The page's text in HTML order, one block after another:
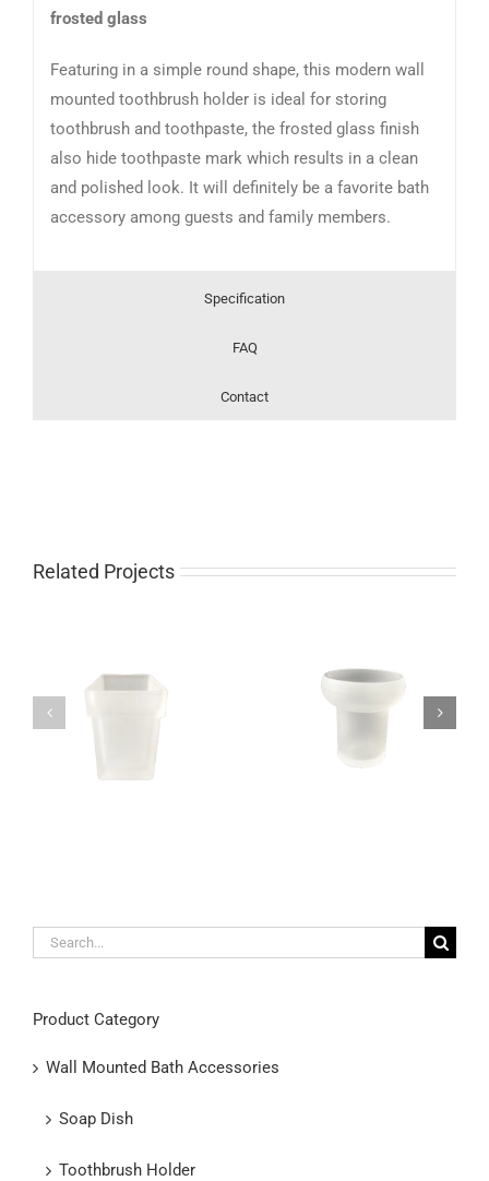
frosted glass
Featuring in a simple round shape, this modern wall
mounted toothbrush holder is ideal for storing
toothbrush and toothpaste, the frosted glass finish
also hide toothpaste mark which results in a clean
and polished look. It will definitely be a favorite bath
accessory among guests and family members.
Specification
FAQ
Contact
Related Projects
mountable
Wall mounted frosted
glass toothbrush and
Search
Product Category
Wall Mounted Bath Accessories
Soap Dish
Toothbrush Holder